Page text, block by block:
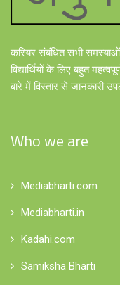
करियर संबंधित सभी
विद्यार्थियों के लिए बहुत
बारे में विस्तार से जानकारी
Who we are
Mediabharti.com
Mediabharti.in
Kadahi.com
Samiksha Bharti